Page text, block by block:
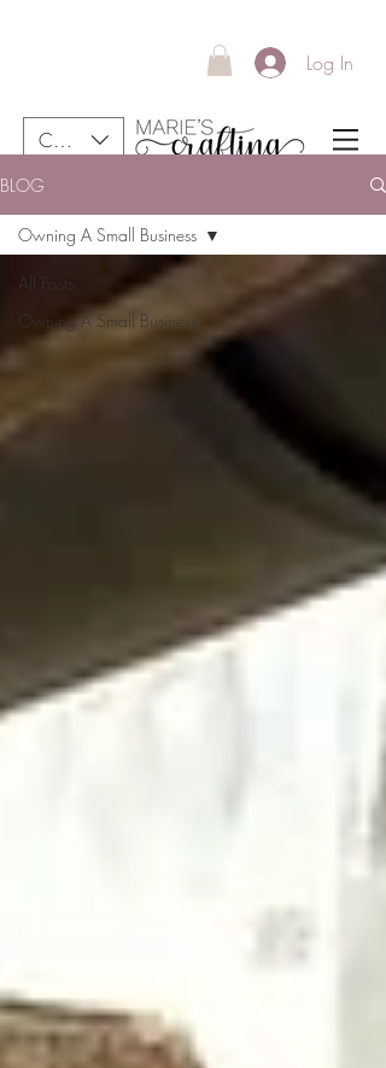
Log In
CAD (C$)
Your New Favourite Stickers Are Here!
Free shipping in Canada for all orders over 40$
BLOG
All Posts
Owning A Small Business
Owning A Small Business